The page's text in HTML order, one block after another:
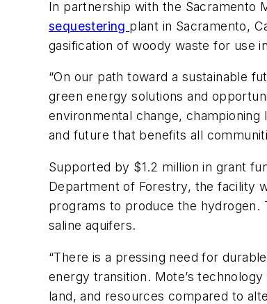
In partnership with the Sacramento
sequestering plant in Sacramento,
gasification of woody waste for use
“On our path toward a sustainable
green energy solutions and
environmental change,
and future that benefits all
Supported by $1.2 million in grant
Department of Forestry, the facility
programs to produce the hydrogen.
saline aquifers.
“There is a pressing need for
energy transition. Mote’s
land, and resources compared to